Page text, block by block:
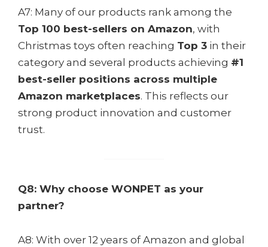
A7: Many of our products rank among the
Top 100 best-sellers on Amazon, with
Christmas toys often reaching Top 3 in their
category and several products achieving #1
best-seller positions across multiple
Amazon marketplaces. This reflects our
strong product innovation and customer
trust.
Q8: Why choose WONPET as your
partner?
A8: With over 12 years of Amazon and global